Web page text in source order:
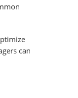
can